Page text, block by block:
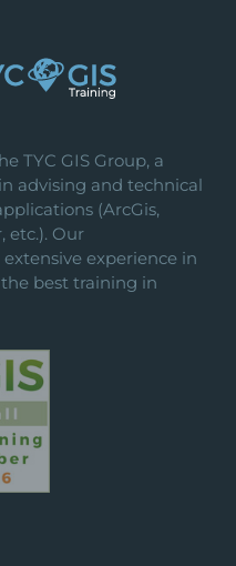
TYC GIS Group, a
advising and technical
(ArcGis,
etc.). Our
experience in
best training in